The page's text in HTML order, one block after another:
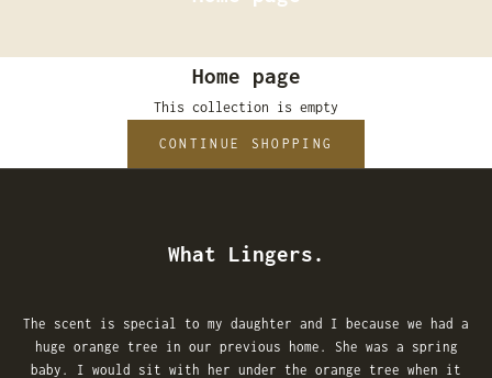
Home page
This collection is empty
CONTINUE SHOPPING
What Lingers.
The scent is special to my daughter and I because we had a
huge orange tree in our previous home. She was a spring
baby. I would sit with her under the orange tree when it